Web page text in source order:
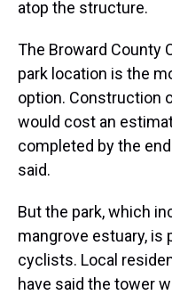
atop the structure.
The Broward County
park location is the
option. Construction
would cost an
completed by the
said.
But the park, which
mangrove estuary, is
cyclists. Local
have said the tower